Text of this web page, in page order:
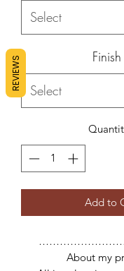
Finish
Add to
About my
REVIEWS